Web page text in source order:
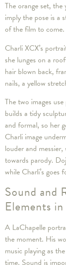
The orange set,
imply the pose is a
of the film to come.
Charli XCX’s
she lunges on a
hair blown back,
nails, a yellow
The two images
builds a tidy
and formal, so her
Charli image
louder and
towards parody.
while Charli’s goes
Sound and
Elements
A LaChapelle
the moment. His
music playing as